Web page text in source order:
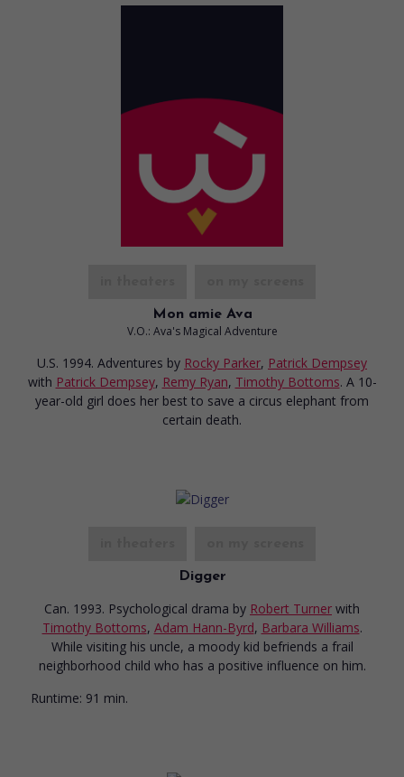
Mon amie Ava
V.O.: Ava's Magical Adventure
U.S. 1994. Adventures by Rocky Parker, Patrick Dempsey
with Patrick Dempsey, Remy Ryan, Timothy Bottoms. A 10-
year-old girl does her best to save a circus elephant from
certain death.
Digger
Can. 1993. Psychological drama by Robert Turner with
Timothy Bottoms, Adam Hann-Byrd, Barbara Williams.
While visiting his uncle, a moody kid befriends a frail
neighborhood child who has a positive influence on him.
Runtime: 91 min.